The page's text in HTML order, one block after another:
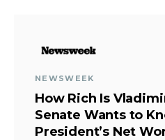
NEWSWEEK
How Rich Is
Senate Wants to
President’s Net